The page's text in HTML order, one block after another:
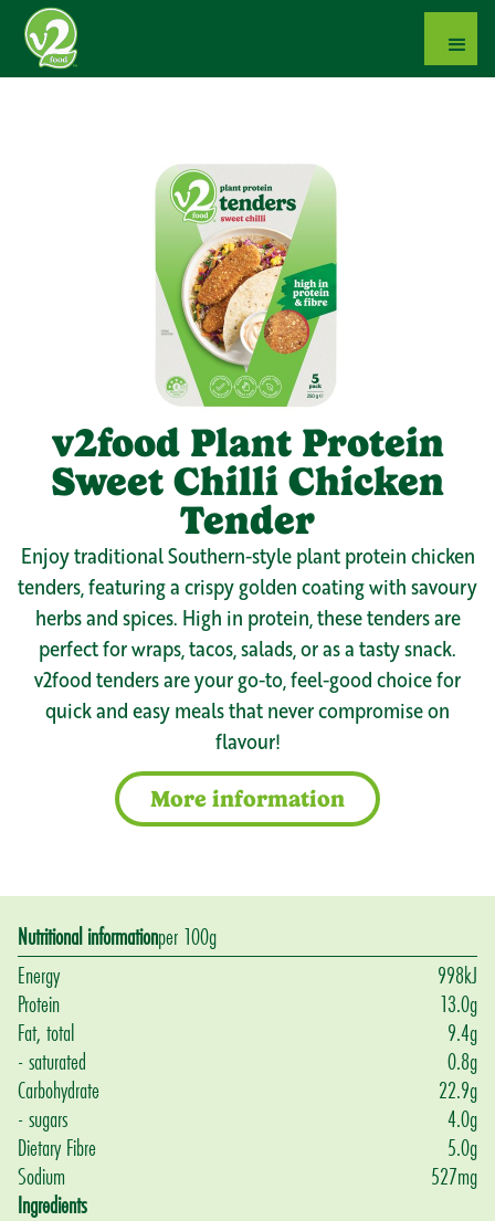
v2food Plant Protein
Sweet Chilli Chicken
Tender
Enjoy traditional Southern-style plant protein chicken
tenders, featuring a crispy golden coating with savoury
herbs and spices. High in protein, these tenders are
perfect for wraps, tacos, salads, or as a tasty snack.
v2food tenders are your go-to, feel-good choice for
quick and easy meals that never compromise on
flavour!
More information
Nutritional informationper 100g
Energy
998kJ
Protein
13.0g
Fat, total
9.4g
- saturated
0.8g
Carbohydrate
22.9g
- sugars
4.0g
Dietary Fibre
5.0g
Sodium
527mg
Ingredients